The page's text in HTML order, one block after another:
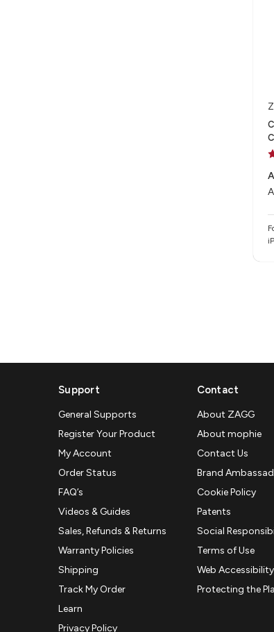
Support
General Supports
Register Your Product
My Account
Order Status
FAQ’s
Videos & Guides
Sales, Refunds & Returns
Warranty Policies
Shipping
Track My Order
Learn
Privacy Policy
Contact
About ZAGG
About mophie
Contact Us
Brand
Cookie Policy
Patents
Social
Terms of Use
Web Accessibility
Protecting the